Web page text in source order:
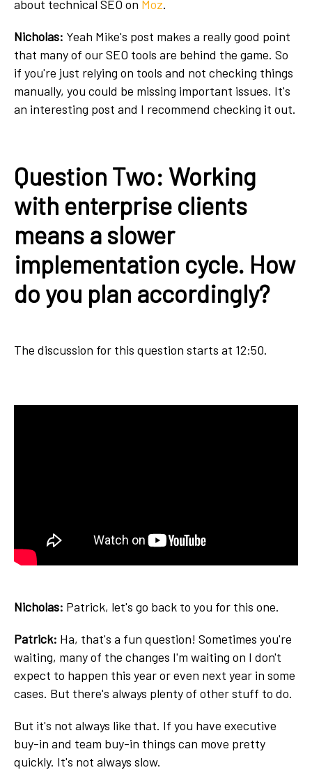
about technical SEO on Moz.
Nicholas: Yeah Mike's post makes a really good point
that many of our SEO tools are behind the game. So
if you're just relying on tools and not checking things
manually, you could be missing important issues. It's
an interesting post and I recommend checking it out.
Question Two: Working
with enterprise clients
means a slower
implementation cycle. How
do you plan accordingly?
The discussion for this question starts at 12:50.
Nicholas: Patrick, let's go back to you for this one.
Patrick: Ha, that's a fun question! Sometimes you're
waiting, many of the changes I'm waiting on I don't
expect to happen this year or even next year in some
cases. But there's always plenty of other stuff to do.
But it's not always like that. If you have executive
buy-in and team buy-in things can move pretty
quickly. It's not always slow.